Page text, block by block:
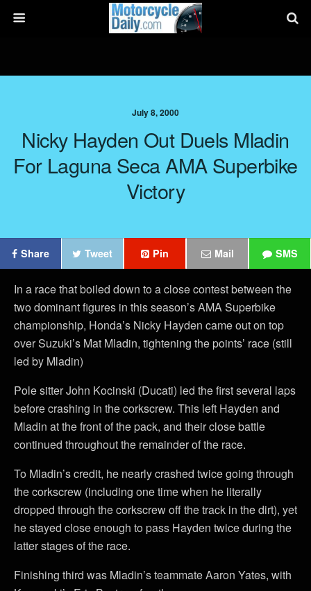
July 8, 2000
Nicky Hayden Out Duels Mladin
For Laguna Seca AMA Superbike
Victory
Share Tweet Pin Mail SMS
In a race that boiled down to a close contest between the
two dominant figures in this season’s AMA Superbike
championship, Honda’s Nicky Hayden came out on top
over Suzuki’s Mat Mladin, tightening the points’ race (still
led by Mladin)
Pole sitter John Kocinski (Ducati) led the first several laps
before crashing in the corkscrew. This left Hayden and
Mladin at the front of the pack, and their close battle
continued throughout the remainder of the race.
To Mladin’s credit, he nearly crashed twice going through
the corkscrew (including one time when he literally
dropped through the corkscrew off the track in the dirt), yet
he stayed close enough to pass Hayden twice during the
latter stages of the race.
Finishing third was Mladin’s teammate Aaron Yates, with